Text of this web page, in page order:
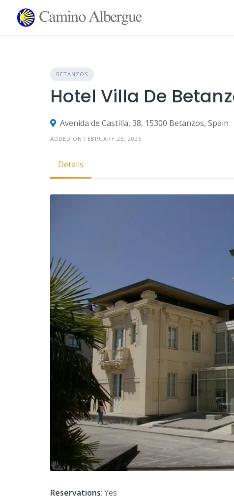
content
BETANZOS
Hotel Villa De
Avenida de Castilla, 38, 15300 Betanzos, Spain
ADDED ON FEBRUARY 25, 2026
Details
Reservations: Yes